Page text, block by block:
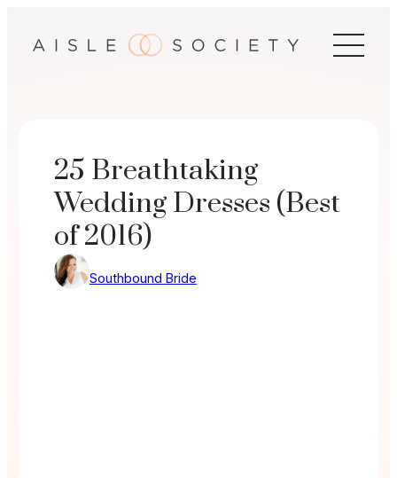
25 Breathtaking
Wedding Dresses (Best
of 2016)
Southbound Bride